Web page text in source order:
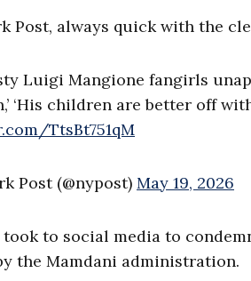
Post, always quick with the
Luigi Mangione fangirls
‘His children are better off
TtsBt751qM
Post (@nypost) May 19, 2026
to social media to
the Mamdani administration.